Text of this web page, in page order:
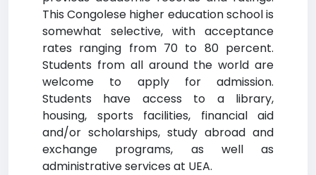
This Congolese higher education school is
somewhat selective, with acceptance
rates ranging from 70 to 80 percent.
Students from all around the world are
welcome to apply for admission.
Students have access to a library,
housing, sports facilities, financial aid
and/or scholarships, study abroad and
exchange programs, as well as
administrative services at UEA.